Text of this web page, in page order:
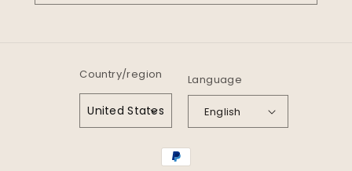
Country/region
United States
Language
English
Payment